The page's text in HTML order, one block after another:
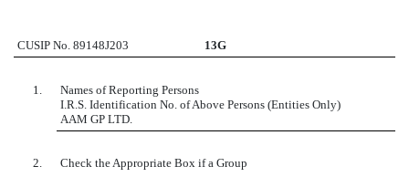
CUSIP No. 89148J203 13G
1.
Names of Reporting Persons
I.R.S. Identification No. of Above Persons (Entities Only)
AAM GP LTD.
2.
Check the Appropriate Box if a Group